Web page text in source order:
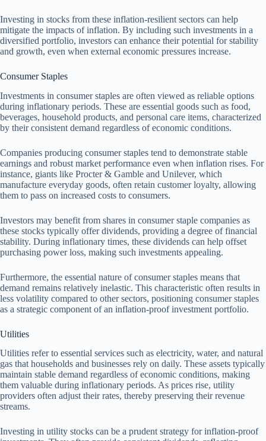
Investing in stocks from these inflation-resilient sectors can help
mitigate the impacts of inflation. By including such investments in a
diversified portfolio, investors can enhance their potential for stability
and growth, even when external economic pressures increase.
Consumer Staples
Investments in consumer staples are often viewed as reliable options
during inflationary periods. These are essential goods such as food,
beverages, household products, and personal care items, characterized
by their consistent demand regardless of economic conditions.
Companies producing consumer staples tend to demonstrate stable
earnings and robust market performance even when inflation rises. For
instance, giants like Procter & Gamble and Unilever, which
manufacture everyday goods, often retain customer loyalty, allowing
them to pass on increased costs to consumers.
Investors may benefit from shares in consumer staple companies as
these stocks typically offer dividends, providing a degree of financial
stability. During inflationary times, these dividends can help offset
purchasing power loss, making such investments appealing.
Furthermore, the essential nature of consumer staples means that
demand remains relatively inelastic. This characteristic often results in
less volatility compared to other sectors, positioning consumer staples
as a strategic component of an inflation-proof investment portfolio.
Utilities
Utilities refer to essential services such as electricity, water, and natural
gas that households and businesses rely on daily. These assets typically
maintain stable demand regardless of economic conditions, making
them valuable during inflationary periods. As prices rise, utility
providers often adjust their rates, thereby preserving their revenue
streams.
Investing in utility stocks can be a prudent strategy for inflation-proof